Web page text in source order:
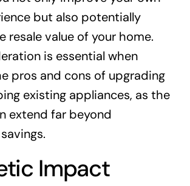
but also potentially
resale value of your home.
is essential when
pros and cons of upgrading
existing appliances, as the
extend far beyond
Impact